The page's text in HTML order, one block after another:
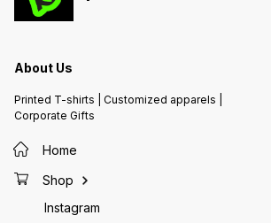
About Us
Printed T-shirts | Customized apparels |
Corporate Gifts
Home
Shop
Instagram